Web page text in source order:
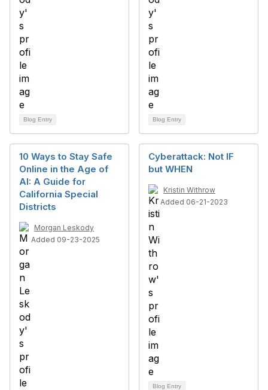
Blog Entry Blog Entry
10 Ways to Stay Safe
Online in the Age of
AI: A Guide for
California Special
Districts
Morgan Leskody
Added 09-23-2025
Cyberattack: Not IF
but WHEN
Kristin Withrow
Added 06-21-2023
Blog Entry